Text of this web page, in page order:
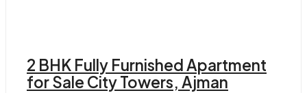
2 BHK Fully Furnished Apartment
for Sale City Towers, Ajman